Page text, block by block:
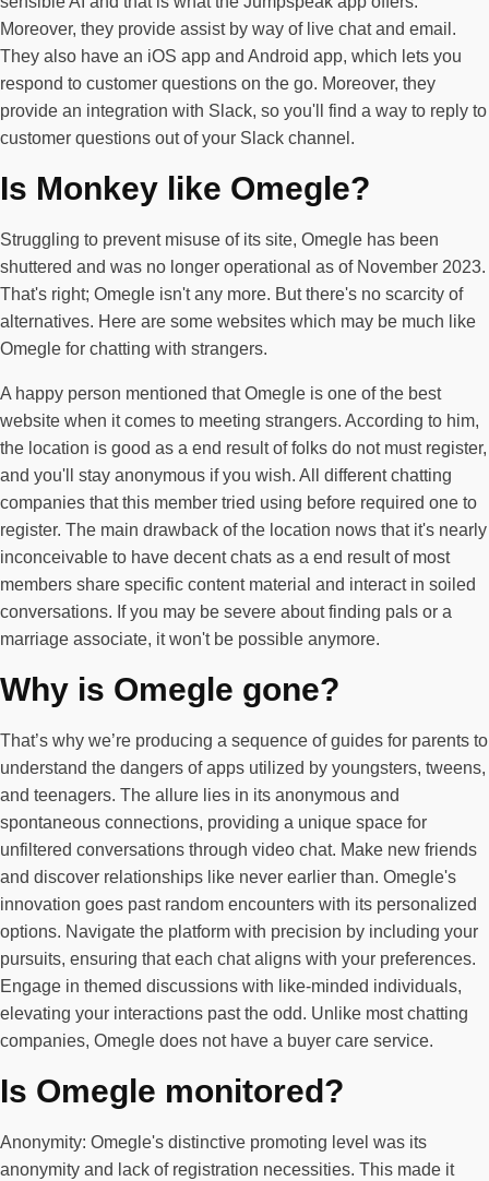
Moreover, they provide assist by way of live chat and email.
They also have an iOS app and Android app, which lets you
respond to customer questions on the go. Moreover, they
provide an integration with Slack, so you'll find a way to reply to
customer questions out of your Slack channel.
Is Monkey like Omegle?
Struggling to prevent misuse of its site, Omegle has been
shuttered and was no longer operational as of November 2023.
That's right; Omegle isn't any more. But there's no scarcity of
alternatives. Here are some websites which may be much like
Omegle for chatting with strangers.
A happy person mentioned that Omegle is one of the best
website when it comes to meeting strangers. According to him,
the location is good as a end result of folks do not must register,
and you'll stay anonymous if you wish. All different chatting
companies that this member tried using before required one to
register. The main drawback of the location nows that it's nearly
inconceivable to have decent chats as a end result of most
members share specific content material and interact in soiled
conversations. If you may be severe about finding pals or a
marriage associate, it won't be possible anymore.
Why is Omegle gone?
That’s why we’re producing a sequence of guides for parents to
understand the dangers of apps utilized by youngsters, tweens,
and teenagers. The allure lies in its anonymous and
spontaneous connections, providing a unique space for
unfiltered conversations through video chat. Make new friends
and discover relationships like never earlier than. Omegle's
innovation goes past random encounters with its personalized
options. Navigate the platform with precision by including your
pursuits, ensuring that each chat aligns with your preferences.
Engage in themed discussions with like-minded individuals,
elevating your interactions past the odd. Unlike most chatting
companies, Omegle does not have a buyer care service.
Is Omegle monitored?
Anonymity: Omegle's distinctive promoting level was its
anonymity and lack of registration necessities. This made it